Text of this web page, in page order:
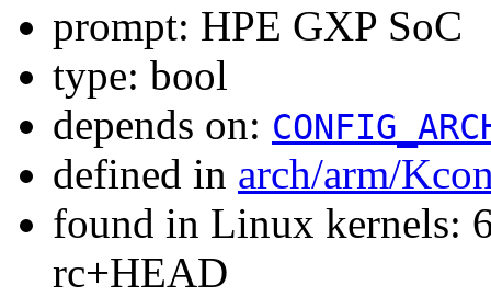
prompt: HPE GXP SoC
type: bool
depends on:
defined in arch/arm/
found in Linux kernels:
rc+HEAD